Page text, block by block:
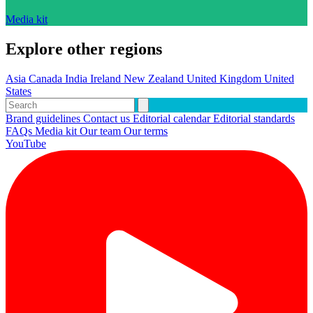
Media kit
Explore other regions
Asia Canada India Ireland New Zealand United Kingdom United
States
Brand guidelines Contact us Editorial calendarEditorial standards
FAQs Media kit Our team Our terms
YouTube